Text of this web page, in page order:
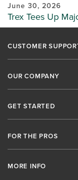
June 30, 2026
Trex Tees Up
CUSTOMER
OUR COMPANY
GET STARTED
FOR THE PROS
MORE INFO